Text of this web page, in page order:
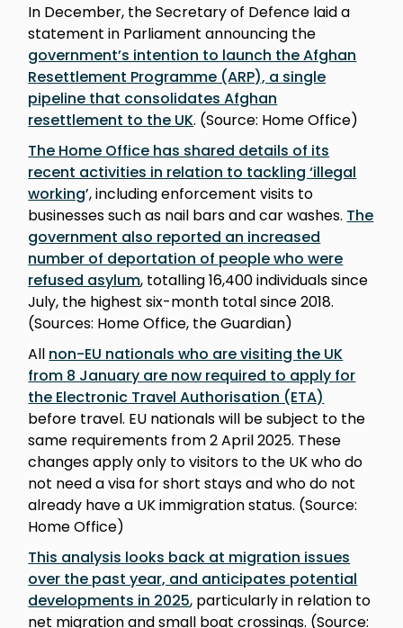
In December, the Secretary of Defence laid a
statement in Parliament announcing the
government’s intention to launch the Afghan
Resettlement Programme (ARP), a single
pipeline that consolidates Afghan
resettlement to the UK. (Source: Home Office)
The Home Office has shared details of its
recent activities in relation to tackling ‘illegal
working’, including enforcement visits to
businesses such as nail bars and car washes. The
government also reported an increased
number of deportation of people who were
refused asylum, totalling 16,400 individuals since
July, the highest six-month total since 2018.
(Sources: Home Office, the Guardian)
All non-EU nationals who are visiting the UK
from 8 January are now required to apply for
the Electronic Travel Authorisation (ETA)
before travel. EU nationals will be subject to the
same requirements from 2 April 2025. These
changes apply only to visitors to the UK who do
not need a visa for short stays and who do not
already have a UK immigration status. (Source:
Home Office)
This analysis looks back at migration issues
over the past year, and anticipates potential
developments in 2025, particularly in relation to
net migration and small boat crossings. (Source: